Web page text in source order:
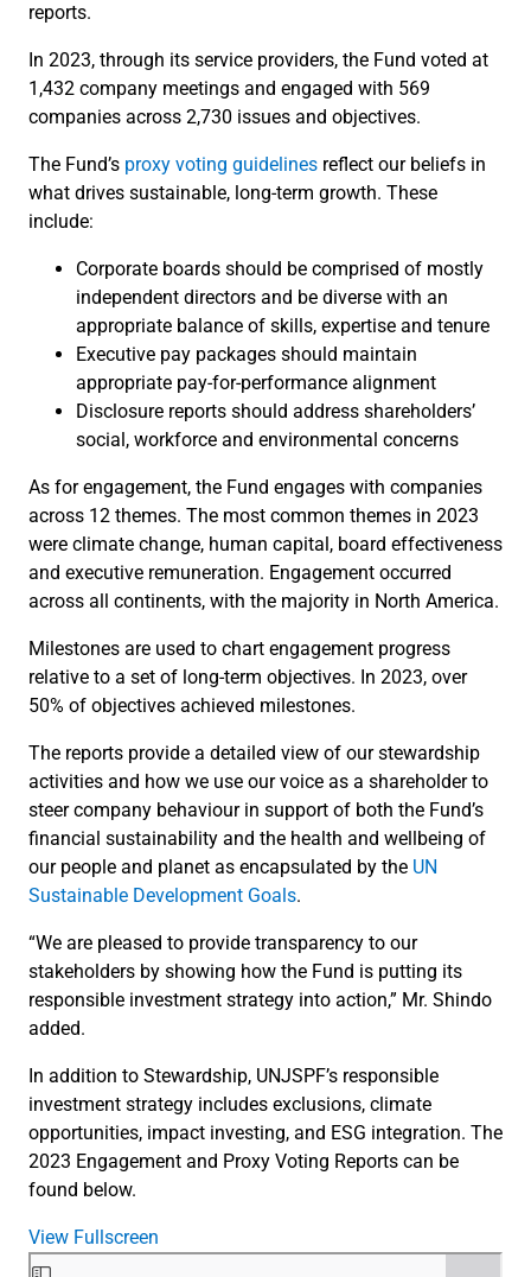
reports.
In 2023, through its service providers, the Fund voted at
1,432 company meetings and engaged with 569
companies across 2,730 issues and objectives.
The Fund’s proxy voting guidelines reflect our beliefs in
what drives sustainable, long-term growth. These
include:
Corporate boards should be comprised of mostly
independent directors and be diverse with an
appropriate balance of skills, expertise and tenure
Executive pay packages should maintain
appropriate pay-for-performance alignment
Disclosure reports should address shareholders’
social, workforce and environmental concerns
As for engagement, the Fund engages with companies
across 12 themes. The most common themes in 2023
were climate change, human capital, board effectiveness
and executive remuneration. Engagement occurred
across all continents, with the majority in North America.
Milestones are used to chart engagement progress
relative to a set of long-term objectives. In 2023, over
50% of objectives achieved milestones.
The reports provide a detailed view of our stewardship
activities and how we use our voice as a shareholder to
steer company behaviour in support of both the Fund’s
financial sustainability and the health and wellbeing of
our people and planet as encapsulated by the UN
Sustainable Development Goals.
“We are pleased to provide transparency to our
stakeholders by showing how the Fund is putting its
responsible investment strategy into action,” Mr. Shindo
added.
In addition to Stewardship, UNJSPF’s responsible
investment strategy includes exclusions, climate
opportunities, impact investing, and ESG integration. The
2023 Engagement and Proxy Voting Reports can be
found below.
View Fullscreen
Skip